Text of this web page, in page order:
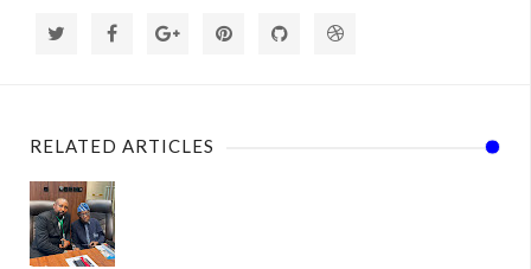
RELATED ARTICLES